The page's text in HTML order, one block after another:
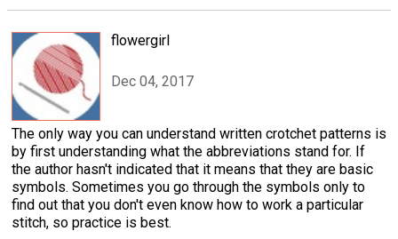
flowergirl
Dec 04, 2017
The only way you can understand written crotchet patterns is
by first understanding what the abbreviations stand for. If
the author hasn't indicated that it means that they are basic
symbols. Sometimes you go through the symbols only to
find out that you don't even know how to work a particular
stitch, so practice is best.